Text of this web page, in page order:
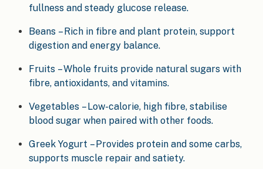
fullness and steady glucose release.
Beans – Rich in fibre and plant protein, support
digestion and energy balance.
Fruits – Whole fruits provide natural sugars with
fibre, antioxidants, and vitamins.
Vegetables – Low-calorie, high fibre, stabilise
blood sugar when paired with other foods.
Greek Yogurt – Provides protein and some carbs,
supports muscle repair and satiety.